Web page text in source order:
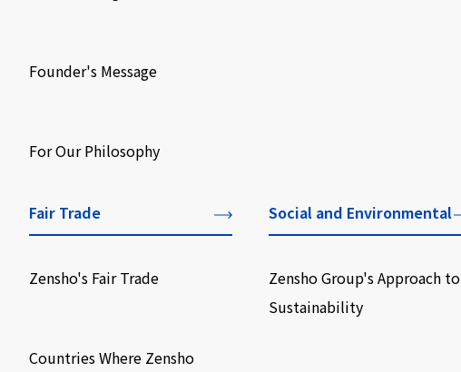
Founder's Message
For Our Philosophy
Fair Trade
Zensho's Fair Trade
Countries Where Zensho
Social and Environmental
Zensho Group's Approach to
Sustainability